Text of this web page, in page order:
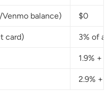
balance) $0
card) 3% of
1.9% +
2.9% +